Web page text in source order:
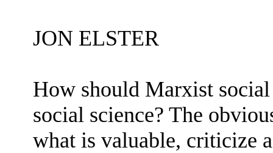
JON ELSTER
How should Marxist
social science? The
what is valuable, criticize